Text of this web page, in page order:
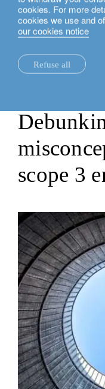
cookies. For more
cookies we use and
our cookies notice
Refuse all
English
scope 3